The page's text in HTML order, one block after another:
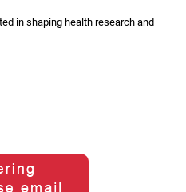
in shaping health research and